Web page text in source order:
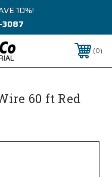
10%!
3087
0
60 ft Red